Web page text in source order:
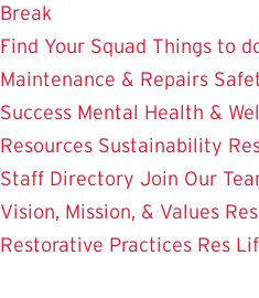
Break
Find Your Squad Things to
Maintenance & Repairs
Success Mental Health &
Resources Sustainability
Staff Directory Join Our
Vision, Mission, & Values
Restorative Practices Res